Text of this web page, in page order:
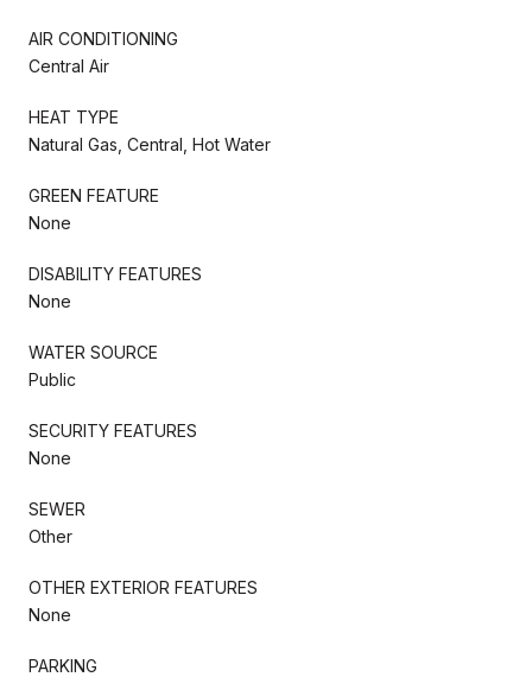
AIR CONDITIONING
Central Air
HEAT TYPE
Natural Gas, Central, Hot Water
GREEN FEATURE
None
DISABILITY FEATURES
None
WATER SOURCE
Public
SECURITY FEATURES
None
SEWER
Other
OTHER EXTERIOR FEATURES
None
PARKING